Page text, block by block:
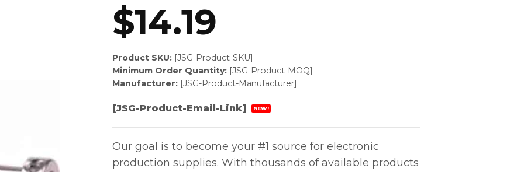
$14.19
Product SKU:[JSG-Product-SKU]
Minimum Order Quantity:[JSG-Product-MOQ]
Manufacturer:[JSG-Product-Manufacturer]
[JSG-Product-Email-Link] NEW!
Our goal is to become your #1 source for electronic
production supplies. With thousands of available products